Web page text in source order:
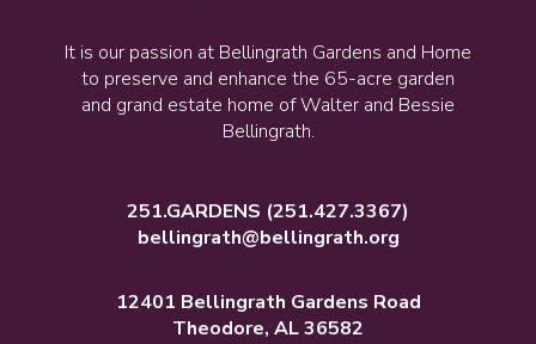
It is our passion at Bellingrath Gardens and Home
to preserve and enhance the 65-acre garden
and grand estate home of Walter and Bessie
Bellingrath.
251.GARDENS (251.427.3367)
bellingrath@bellingrath.org
12401 Bellingrath Gardens Road
Theodore, AL 36582